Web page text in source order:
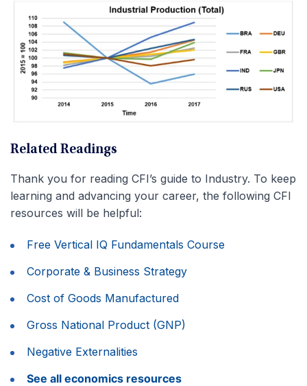
Related Readings
Thank you for reading CFI’s guide to Industry. To keep
learning and advancing your career, the following CFI
resources will be helpful:
Free Vertical IQ Fundamentals Course
Corporate & Business Strategy
Cost of Goods Manufactured
Gross National Product (GNP)
Negative Externalities
See all economics resources